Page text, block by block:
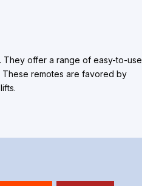
They offer a range of easy-to-use
These remotes are favored by